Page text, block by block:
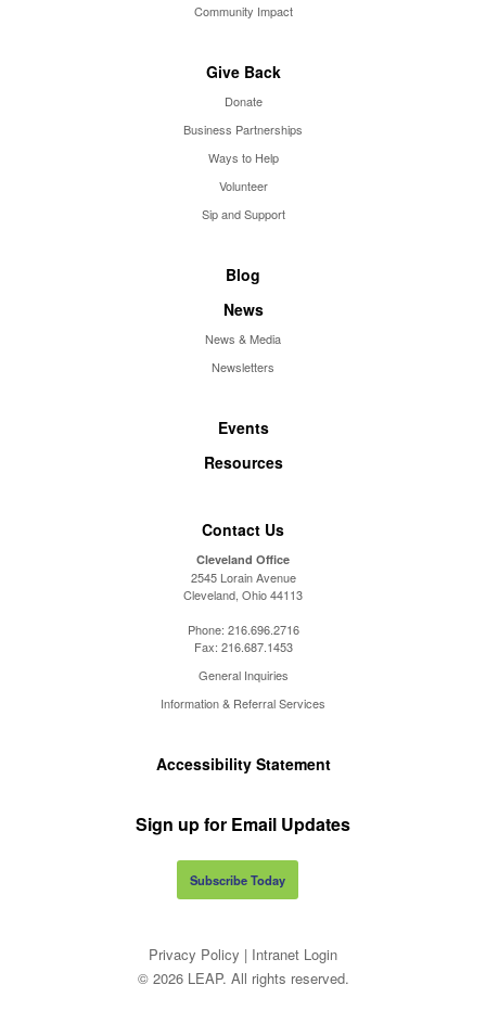
Community Impact
Give Back
Donate
Business Partnerships
Ways to Help
Volunteer
Sip and Support
Blog
News
News & Media
Newsletters
Events
Resources
Contact Us
Cleveland Office
2545 Lorain Avenue
Cleveland, Ohio 44113
Phone: 216.696.2716
Fax: 216.687.1453
General Inquiries
Information & Referral Services
Accessibility Statement
Sign up for Email Updates
Subscribe Today
Privacy Policy | Intranet Login
© 2026 LEAP. All rights reserved.